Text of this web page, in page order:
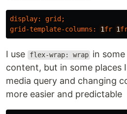
display: grid ;
grid-template-columns : 1fr 1
I use flex-wrap: wrap in
content, but in some places
media query and changing
more easier and predictable